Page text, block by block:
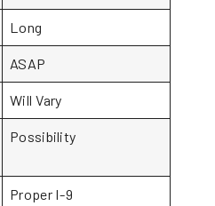
Long
ASAP
Will Vary
Possibility
Proper I-9